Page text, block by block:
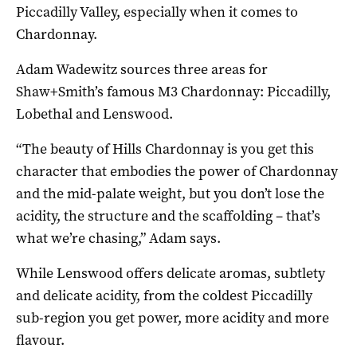
Piccadilly Valley, especially when it comes to
Chardonnay.
Adam Wadewitz sources three areas for
Shaw+Smith’s famous M3 Chardonnay: Piccadilly,
Lobethal and Lenswood.
“The beauty of Hills Chardonnay is you get this
character that embodies the power of Chardonnay
and the mid-palate weight, but you don’t lose the
acidity, the structure and the scaffolding – that’s
what we’re chasing,” Adam says.
While Lenswood offers delicate aromas, subtlety
and delicate acidity, from the coldest Piccadilly
sub-region you get power, more acidity and more
flavour.